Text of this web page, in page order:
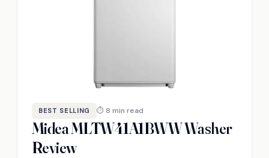
BEST SELLING ⏱ 8 min read
Midea MLTW41A1BWW Washer
Review